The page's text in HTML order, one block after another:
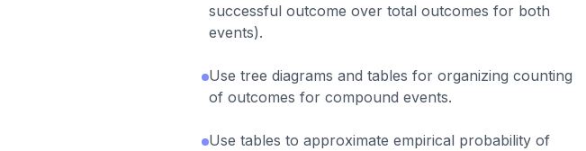
successful outcome over total outcomes for both
events).
Use tree diagrams and tables for organizing counting
of outcomes for compound events.
Use tables to approximate empirical probability of